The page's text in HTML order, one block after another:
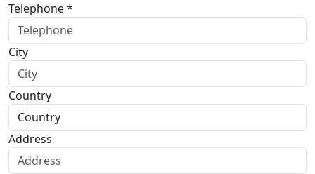
Telephone *
City
Country
Address